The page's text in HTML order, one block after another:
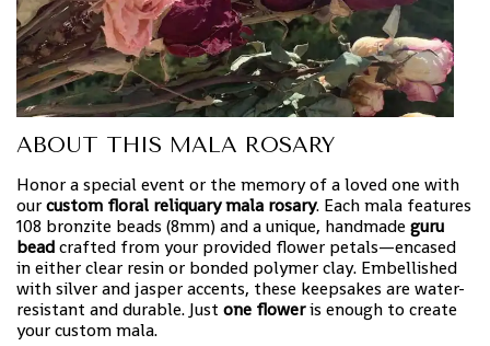
ABOUT THIS MALA ROSARY
Honor a special event or the memory of a loved one with
ourcustom floral reliquary mala rosary. Each mala features
108 bronzite beads (8mm) and a unique, handmadeguru
beadcrafted from your provided flower petals—encased
in either clear resin or bonded polymer clay. Embellished
with silver and jasper accents, these keepsakes are water-
resistant and durable. Just one floweris enough to create
your custom mala.